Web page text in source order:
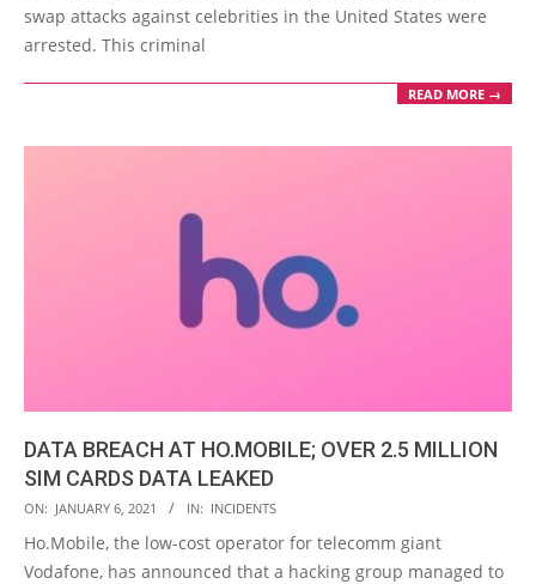
swap attacks against celebrities in the United States were
arrested. This criminal
READ MORE →
DATA BREACH AT HO.MOBILE; OVER 2.5 MILLION
SIM CARDS DATA LEAKED
2021-
01-
06
ON: JANUARY 6, 2021 IN: INCIDENTS
Ho.Mobile, the low-cost operator for telecomm giant
Vodafone, has announced that a hacking group managed to